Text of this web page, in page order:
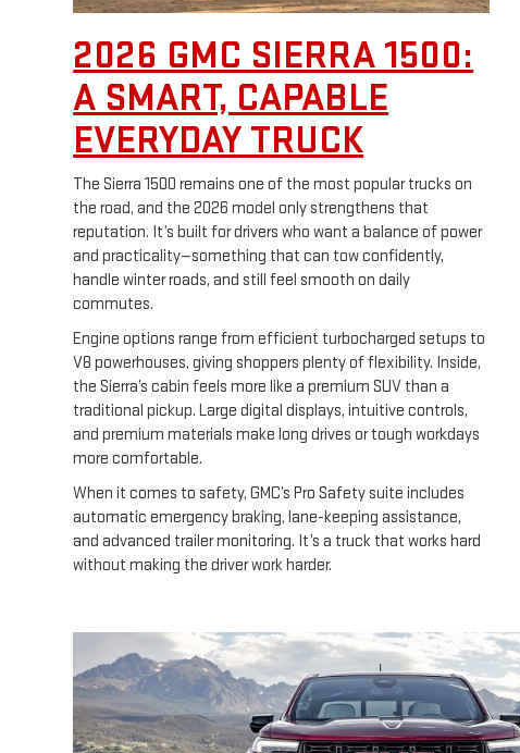
2026 GMC SIERRA 1500:
A SMART, CAPABLE
EVERYDAY TRUCK
The Sierra 1500 remains one of the most popular trucks on
the road, and the 2026 model only strengthens that
reputation. It’s built for drivers who want a balance of power
and practicality—something that can tow confidently,
handle winter roads, and still feel smooth on daily
commutes.
Engine options range from efficient turbocharged setups to
V8 powerhouses, giving shoppers plenty of flexibility. Inside,
the Sierra’s cabin feels more like a premium SUV than a
traditional pickup. Large digital displays, intuitive controls,
and premium materials make long drives or tough workdays
more comfortable.
When it comes to safety, GMC’s Pro Safety suite includes
automatic emergency braking, lane-keeping assistance,
and advanced trailer monitoring. It’s a truck that works hard
without making the driver work harder.